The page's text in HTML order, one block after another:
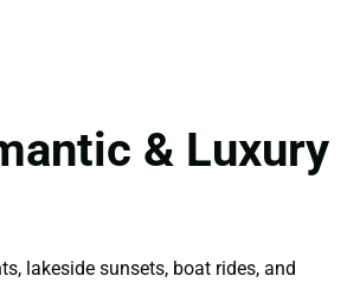
& Luxury
lakeside sunsets, boat rides, and